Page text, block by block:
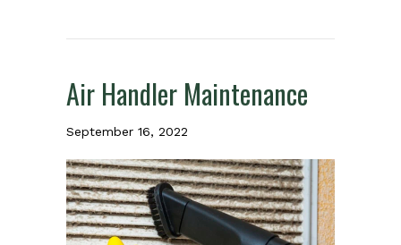
Air Handler Maintenance
September 16, 2022